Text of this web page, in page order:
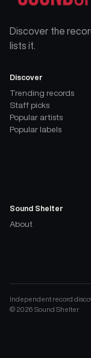
Discover the
lists it.
Discover
Trending records
Staff picks
Popular artists
Popular labels
Sound Shelter
About
Independent record
© 2026 Sound Shelter